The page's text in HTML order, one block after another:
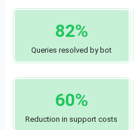
82%
Queries resolved by bot
60%
Reduction in support costs